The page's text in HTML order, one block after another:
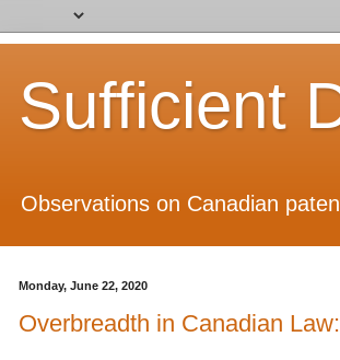
Sufficient
Observations on Canadian
Monday, June 22, 2020
Overbreadth in Canadian